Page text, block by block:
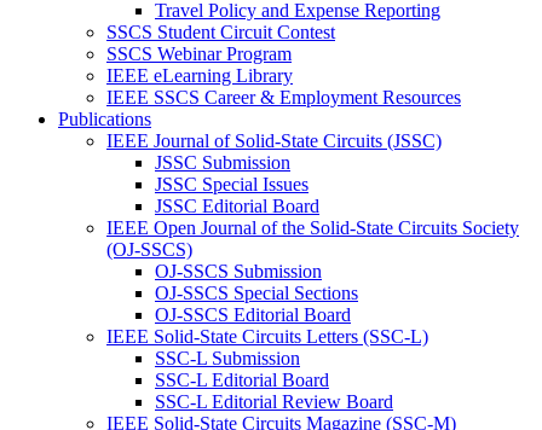
Travel Policy and Expense Reporting
SSCS Student Circuit Contest
SSCS Webinar Program
IEEE eLearning Library
IEEE SSCS Career & Employment Resources
Publications
IEEE Journal of Solid-State Circuits (JSSC)
JSSC Submission
JSSC Special Issues
JSSC Editorial Board
IEEE Open Journal of the Solid-State Circuits Society
(OJ-SSCS)
OJ-SSCS Submission
OJ-SSCS Special Sections
OJ-SSCS Editorial Board
IEEE Solid-State Circuits Letters (SSC-L)
SSC-L Submission
SSC-L Editorial Board
SSC-L Editorial Review Board
IEEE Solid-State Circuits Magazine (SSC-M)